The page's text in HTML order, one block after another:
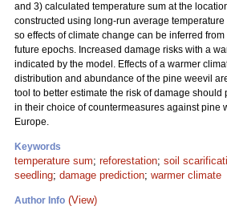
and 3) calculated temperature sum at the
constructed using long-run average
so effects of climate change can be inferred
future epochs. Increased damage risks with a
indicated by the model. Effects of a warmer
distribution and abundance of the pine weevil
tool to better estimate the risk of damage should
in their choice of countermeasures against pine
Europe.
Keywords
temperature sum; reforestation; soil
seedling; damage prediction; warmer climate
Author Info (View)